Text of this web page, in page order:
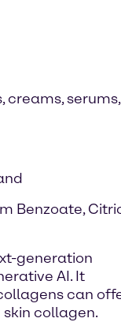
creams, serums,
Benzoate,
generation
AI. It
can
collagen.